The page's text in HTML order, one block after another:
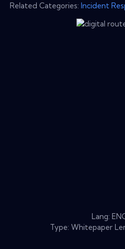
Related Categories: Incident
Lang:
Type: Whitepaper